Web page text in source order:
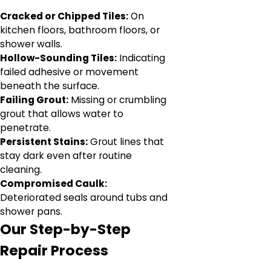
Cracked or Chipped Tiles:On
kitchen floors, bathroom floors, or
shower walls.
Hollow-Sounding Tiles: Indicating
failed adhesive or movement
beneath the surface.
Failing Grout: Missing or crumbling
grout that allows water to
penetrate.
Persistent Stains:Grout lines that
stay dark even after routine
cleaning.
Compromised Caulk:
Deteriorated seals around tubs and
shower pans.
Our Step-by-Step
Repair Process